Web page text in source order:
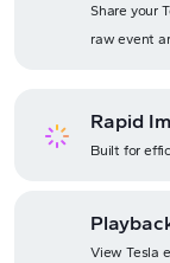
Share your
raw event
Rapid
Built for
View Tesla